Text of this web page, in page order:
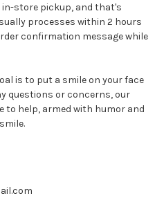
in-store pickup, and that's
processes within 2 hours
confirmation message while
is to put a smile on your face
questions or concerns, our
to help, armed with humor and